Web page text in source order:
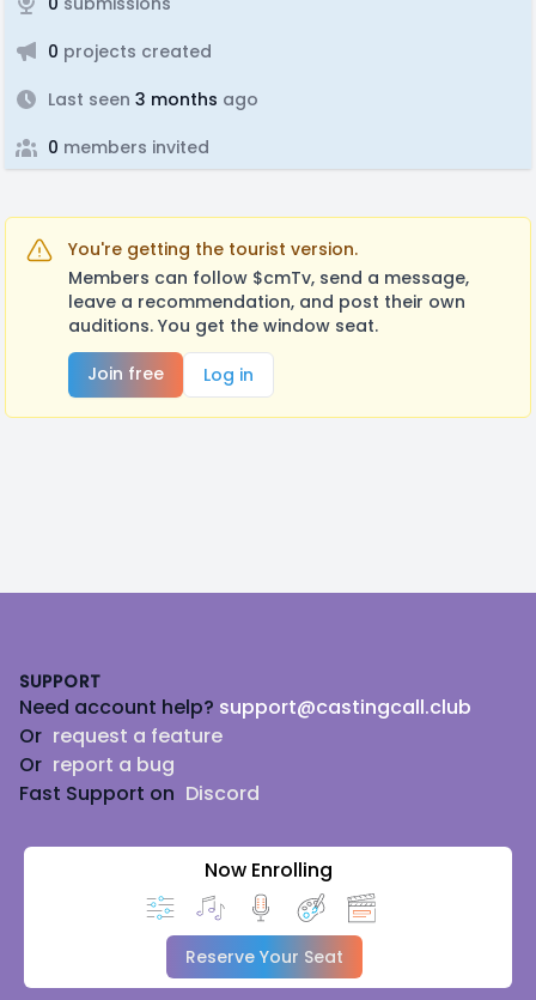
0 projects created
Last seen 3 months ago
0 members invited
You're getting the tourist version.
Members can follow $cmTv, send a message,
leave a recommendation, and post their own
auditions. You get the window seat.
Join free
Log in
SUPPORT
Need account help? support@castingcall.club
Or request a feature
Or report a bug
Fast Support on Discord
Now Enrolling
Reserve Your Seat